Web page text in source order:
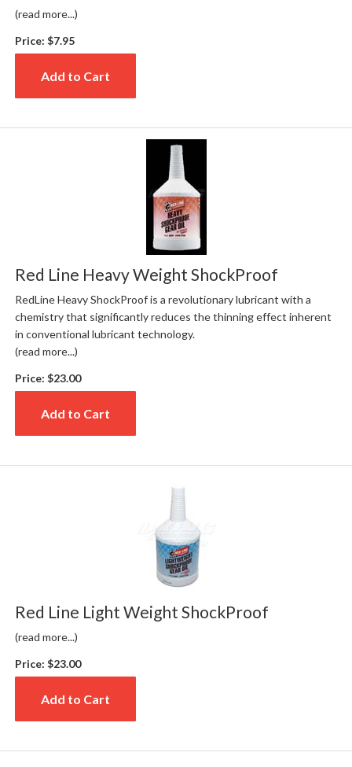
(read more...)
Price: $7.95
Add to Cart
Red Line Heavy Weight ShockProof
RedLine Heavy ShockProof is a revolutionary lubricant with a
chemistry that significantly reduces the thinning effect inherent
in conventional lubricant technology.
(read more...)
Price: $23.00
Add to Cart
Red Line Light Weight ShockProof
(read more...)
Price: $23.00
Add to Cart